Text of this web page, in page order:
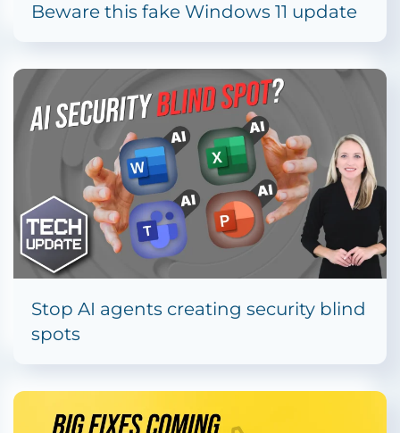
Beware this fake Windows 11 update
Stop AI agents creating security blind
spots